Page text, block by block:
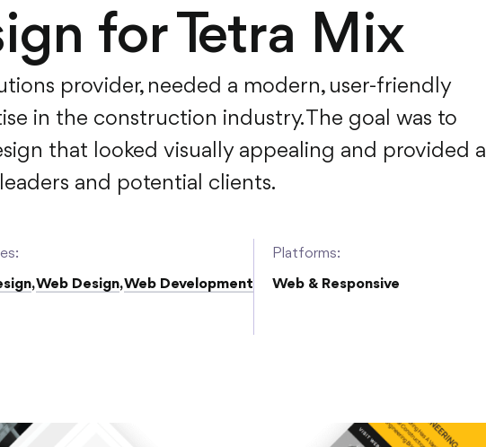
for Tetra Mix
provider, needed a modern, user-friendly
in the construction industry. The goal was to
that looked visually appealing and provided a
and potential clients.
Platforms:
Web & Responsive
,Web Design,Web Development